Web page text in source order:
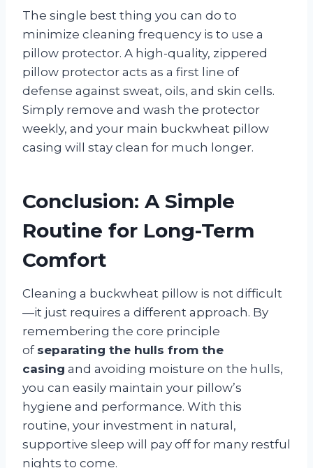
The single best thing you can do to
minimize cleaning frequency is to use a
pillow protector. A high-quality, zippered
pillow protector acts as a first line of
defense against sweat, oils, and skin cells.
Simply remove and wash the protector
weekly, and your main buckwheat pillow
casing will stay clean for much longer.
Conclusion: A Simple
Routine for Long-Term
Comfort
Cleaning a buckwheat pillow is not difficult
—it just requires a different approach. By
remembering the core principle
of separating the hulls from the
casing and avoiding moisture on the hulls,
you can easily maintain your pillow’s
hygiene and performance. With this
routine, your investment in natural,
supportive sleep will pay off for many restful
nights to come.